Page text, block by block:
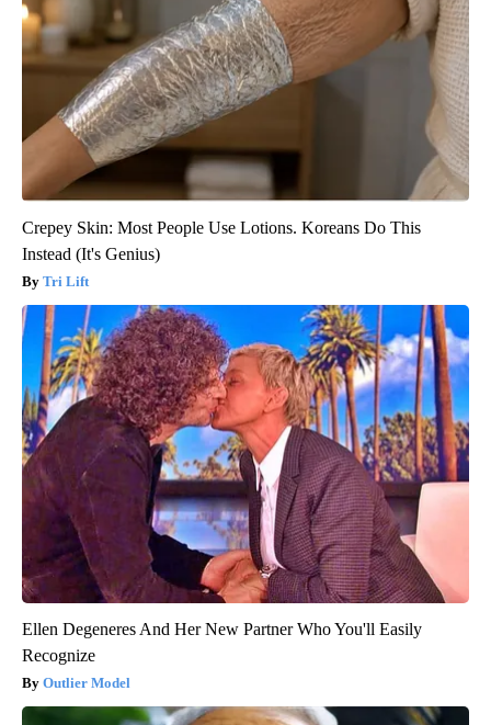
Crepey Skin: Most People Use Lotions. Koreans Do This
Instead (It's Genius)
Tri Lift
Ellen Degeneres And Her New Partner Who You'll Easily
Recognize
Outlier Model